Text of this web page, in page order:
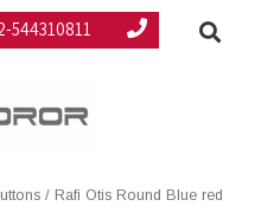
544310811
/ Rafi Otis Round Blue red